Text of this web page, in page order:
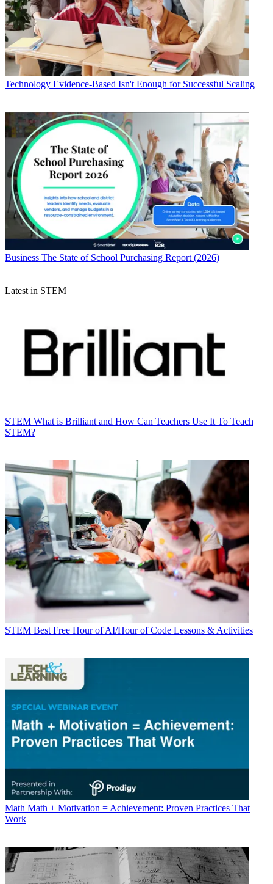
Technology Evidence-Based Isn't Enough for Successful Scaling
Business The State of School Purchasing Report (2026)
Latest in STEM
STEM What is Brilliant and How Can Teachers Use It To Teach
STEM?
STEM Best Free Hour of AI/Hour of Code Lessons & Activities
Math Math + Motivation = Achievement: Proven Practices That
Work